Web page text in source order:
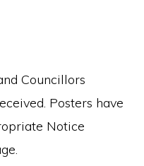
Councillors
Posters have
Notice